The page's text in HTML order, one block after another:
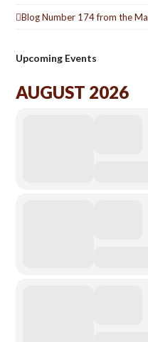
Blog Number 174 from the
Upcoming Events
AUGUST 2026